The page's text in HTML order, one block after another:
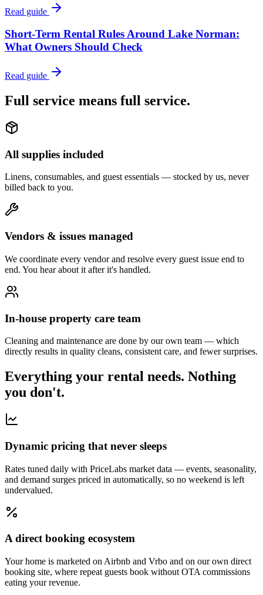
Read guide
Short-Term Rental Rules Around Lake Norman:
What Owners Should Check
Read guide
Full service means full service.
All supplies included
Linens, consumables, and guest essentials — stocked by us, never
billed back to you.
Vendors & issues managed
We coordinate every vendor and resolve every guest issue end to
end. You hear about it after it's handled.
In-house property care team
Cleaning and maintenance are done by our own team — which
directly results in quality cleans, consistent care, and fewer surprises.
Everything your rental needs. Nothing
you don't.
Dynamic pricing that never sleeps
Rates tuned daily with PriceLabs market data — events, seasonality,
and demand surges priced in automatically, so no weekend is left
undervalued.
A direct booking ecosystem
Your home is marketed on Airbnb and Vrbo and on our own direct
booking site, where repeat guests book without OTA commissions
eating your revenue.